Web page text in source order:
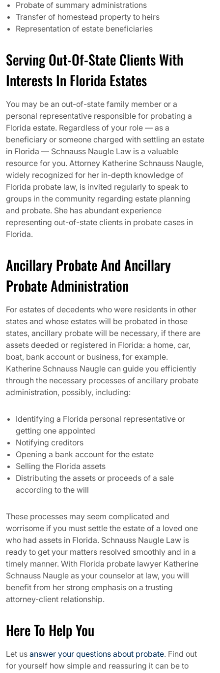
Probate of summary administrations
Transfer of homestead property to heirs
Representation of estate beneficiaries
Serving Out-Of-State Clients With
Interests In Florida Estates
You may be an out-of-state family member or a
personal representative responsible for probating a
Florida estate. Regardless of your role — as a
beneficiary or someone charged with settling an estate
in Florida — Schnauss Naugle Law is a valuable
resource for you. Attorney Katherine Schnauss Naugle,
widely recognized for her in-depth knowledge of
Florida probate law, is invited regularly to speak to
groups in the community regarding estate planning
and probate. She has abundant experience
representing out-of-state clients in probate cases in
Florida.
Ancillary Probate And Ancillary
Probate Administration
For estates of decedents who were residents in other
states and whose estates will be probated in those
states, ancillary probate will be necessary, if there are
assets deeded or registered in Florida: a home, car,
boat, bank account or business, for example.
Katherine Schnauss Naugle can guide you efficiently
through the necessary processes of ancillary probate
administration, possibly, including:
Identifying a Florida personal representative or
getting one appointed
Notifying creditors
Opening a bank account for the estate
Selling the Florida assets
Distributing the assets or proceeds of a sale
according to the will
These processes may seem complicated and
worrisome if you must settle the estate of a loved one
who had assets in Florida. Schnauss Naugle Law is
ready to get your matters resolved smoothly and in a
timely manner. With Florida probate lawyer Katherine
Schnauss Naugle as your counselor at law, you will
benefit from her strong emphasis on a trusting
attorney-client relationship.
Here To Help You
Let us answer your questions about probate. Find out
for yourself how simple and reassuring it can be to